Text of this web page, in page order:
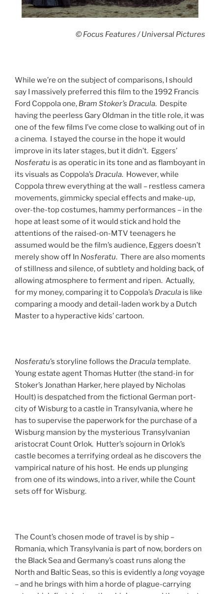
© Focus Features / Universal Pictures
While we’re on the subject of comparisons, I should
say I massively preferred this film to the 1992 Francis
Ford Coppola one, Bram Stoker’s Dracula. Despite
having the peerless Gary Oldman in the title role, it was
one of the few films I’ve come close to walking out of in
a cinema. I stayed the course in the hope it would
improve in its later stages, but it didn’t. Eggers’
Nosferatu is as operatic in its tone and as flamboyant in
its visuals as Coppola’s Dracula. However, while
Coppola threw everything at the wall – restless camera
movements, gimmicky special effects and make-up,
over-the-top costumes, hammy performances – in the
hope at least some of it would stick and hold the
attentions of the raised-on-MTV teenagers he
assumed would be the film’s audience, Eggers doesn’t
merely show off In Nosferatu. There are also moments
of stillness and silence, of subtlety and holding back, of
allowing atmosphere to ferment and ripen. Actually,
for my money, comparing it to Coppola’s Dracula is like
comparing a moody and detail-laden work by a Dutch
Master to a hyperactive kids’ cartoon.
Nosferatu’s storyline follows the Draculatemplate.
Young estate agent Thomas Hutter (the stand-in for
Stoker’s Jonathan Harker, here played by Nicholas
Hoult) is despatched from the fictional German port-
city of Wisburg to a castle in Transylvania, where he
has to supervise the paperwork for the purchase of a
Wisburg mansion by the mysterious Transylvanian
aristocrat Count Orlok. Hutter’s sojourn in Orlok’s
castle becomes a terrifying ordeal as he discovers the
vampirical nature of his host. He ends up plunging
from one of its windows, into a river, while the Count
sets off for Wisburg.
The Count’s chosen mode of travel is by ship –
Romania, which Transylvania is part of now, borders on
the Black Sea and Germany’s coast runs along the
North and Baltic Seas, so this is evidently alongvoyage
– and he brings with him a horde of plague-carrying